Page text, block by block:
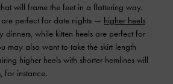
will frame the feet in a flattering way.
perfect for date nights — higher heels
while kitten heels are perfect for
may also want to take the skirt length
higher heels with shorter hemlines will
for instance.